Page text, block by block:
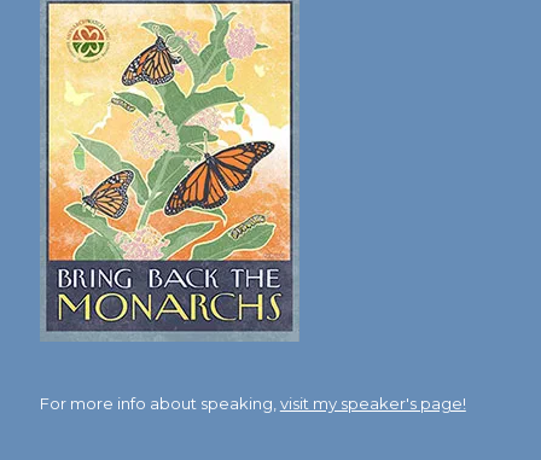
For more info about speaking, visit my speaker's page!